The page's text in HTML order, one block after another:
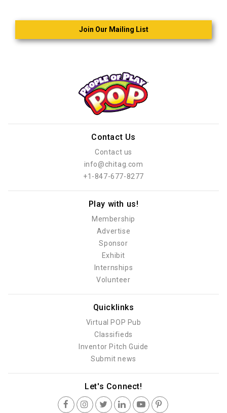
Join Our Mailing List
Contact Us
Contact us
info@chitag.com
+1-847-677-8277
Play with us!
Membership
Advertise
Sponsor
Exhibit
Internships
Volunteer
Quicklinks
Virtual POP Pub
Classifieds
Inventor Pitch Guide
Submit news
Let's Connect!